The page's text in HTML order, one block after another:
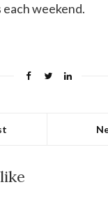
each weekend.